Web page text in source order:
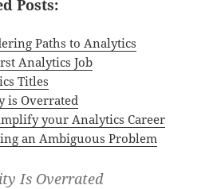
Posts:
Paths to Analytics
Analytics Job
Titles
is Overrated
your Analytics Career
an Ambiguous Problem
Is Overrated